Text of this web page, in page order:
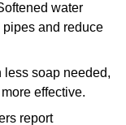
water
and reduce
less soap needed,
effective.
report